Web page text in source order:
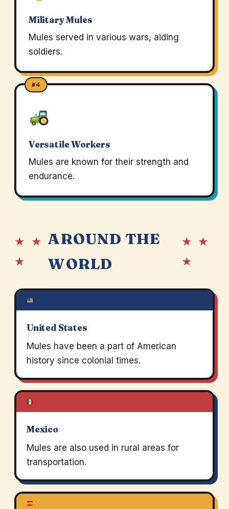
Military Mules
Mules served in various wars, aiding
soldiers.
#4
Versatile Workers
Mules are known for their strength and
endurance.
★ ★
★
AROUND THE
WORLD
★ ★
★
United States
Mules have been a part of American
history since colonial times.
Mexico
Mules are also used in rural areas for
transportation.